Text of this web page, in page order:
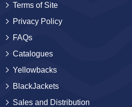
Terms of Site
Privacy Policy
FAQs
Catalogues
Yellowbacks
BlackJackets
Sales and Distribution